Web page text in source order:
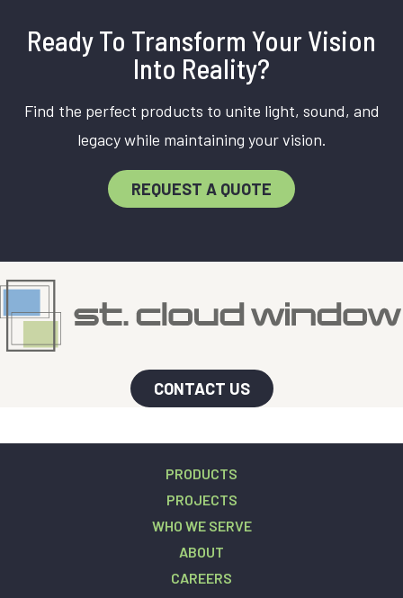
Ready To Transform Your Vision
Into Reality?
Find the perfect products to unite light, sound, and
legacy while maintaining your vision.
REQUEST A QUOTE
CONTACT US
PRODUCTS
PROJECTS
WHO WE SERVE
ABOUT
CAREERS